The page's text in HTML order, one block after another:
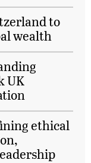
to
wealth
UK
ethical